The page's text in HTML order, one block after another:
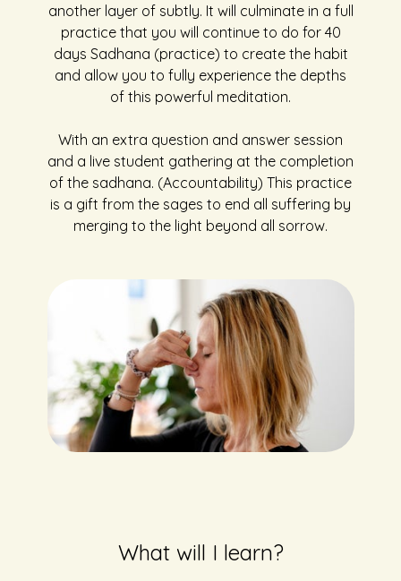
another layer of subtly. It will culminate in a full
practice that you will continue to do for 40
days Sadhana (practice) to create the habit
and allow you to fully experience the depths
of this powerful meditation.
With an extra question and answer session
and a live student gathering at the completion
of the sadhana. (Accountability) This practice
is a gift from the sages to end all suffering by
merging to the light beyond all sorrow.
What will I learn?